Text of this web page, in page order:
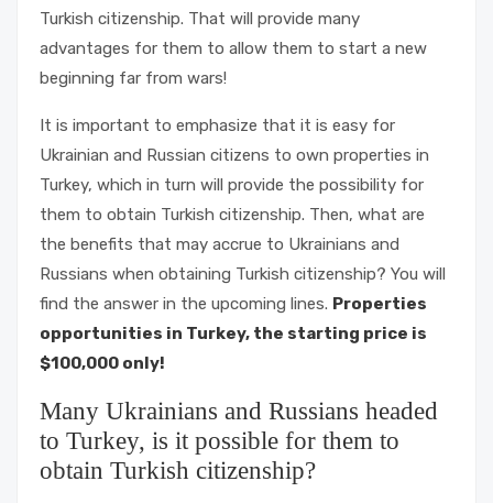
Turkish citizenship. That will provide many
advantages for them to allow them to start a new
beginning far from wars!
It is important to emphasize that it is easy for
Ukrainian and Russian citizens to own properties in
Turkey, which in turn will provide the possibility for
them to obtain Turkish citizenship. Then, what are
the benefits that may accrue to Ukrainians and
Russians when obtaining Turkish citizenship? You will
find the answer in the upcoming lines. Properties
opportunities in Turkey, the starting price is
$100,000 only!
Many Ukrainians and Russians headed
to Turkey, is it possible for them to
obtain Turkish citizenship?